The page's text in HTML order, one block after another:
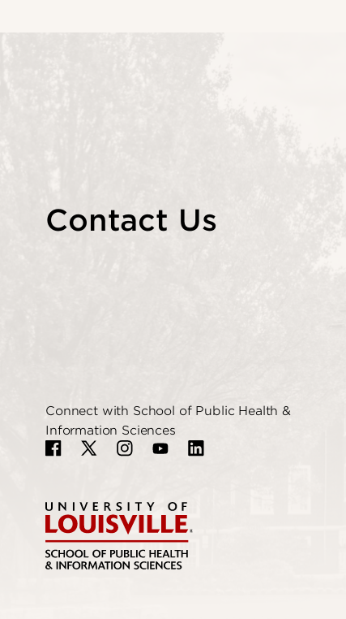
Contact Us
Connect with School of Public Health &
Information Sciences